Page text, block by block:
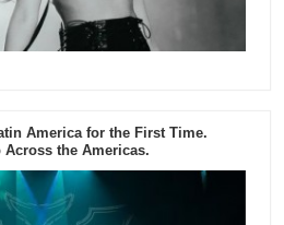
America for the First Time.
Across the Americas.